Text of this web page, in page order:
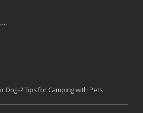
Dogs? Tips for Camping with Pets